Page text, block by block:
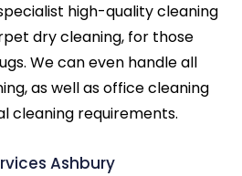
high-quality cleaning
dry cleaning, for those
We can even handle all
as well as office cleaning
cleaning requirements.
Ashbury